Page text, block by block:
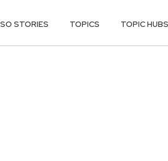
STORIES TOPICS TOPIC HUBS